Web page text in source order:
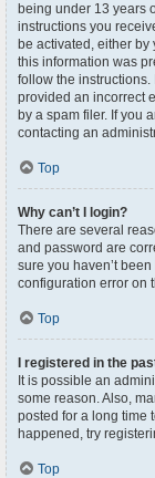
being under 13 years
instructions you
be activated, either
this information was
follow the
provided an incorrect
by a spam filer. If you
contacting an
Top
Why can’t I login?
There are several
and password are
sure you haven’t
configuration error on
Top
I registered in the
It is possible an
some reason. Also,
posted for a long time
happened, try
Top